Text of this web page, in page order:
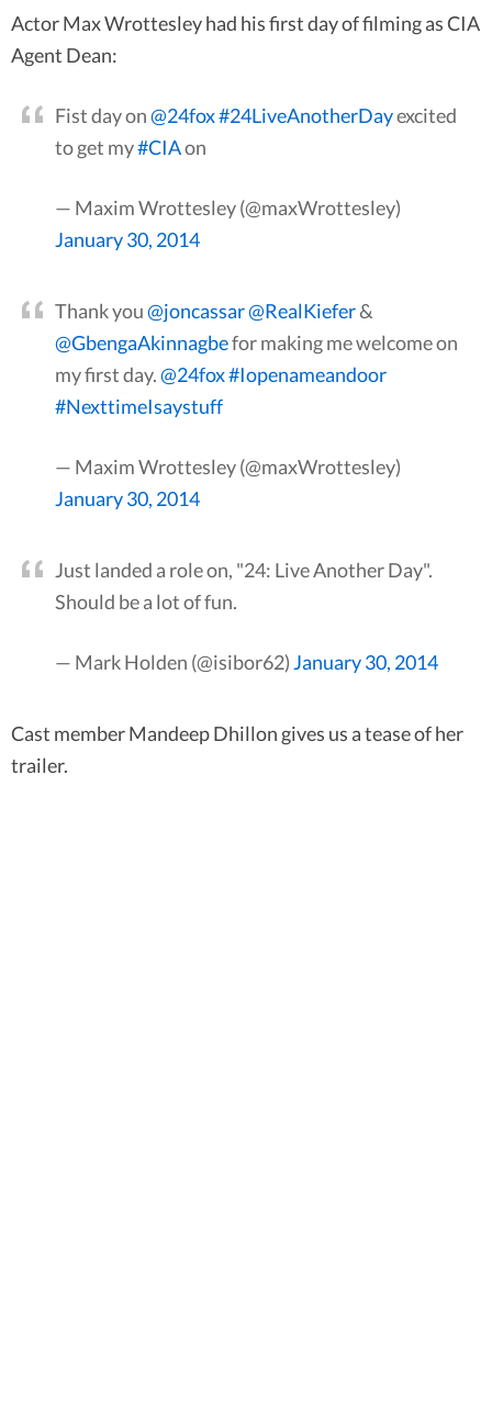
Actor Max Wrottesley had his first day of filming as CIA
Agent Dean:
Fist day on@24fox#24LiveAnotherDayexcited
to get my#CIAon
— Maxim Wrottesley (@maxWrottesley)
January 30, 2014
Thank you@joncassar@RealKiefer&
@GbengaAkinnagbefor making me welcome on
my first day.@24fox#Iopenameandoor
#NexttimeIsaystuff
— Maxim Wrottesley (@maxWrottesley)
January 30, 2014
Just landed a role on, "24: Live Another Day".
Should be a lot of fun.
— Mark Holden (@isibor62)January 30, 2014
Cast member Mandeep Dhillon gives us a tease of her
trailer.